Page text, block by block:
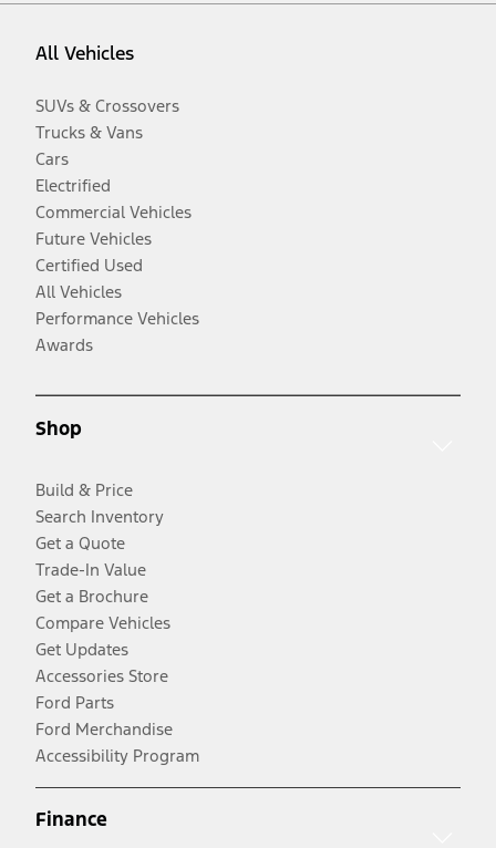
All Vehicles
SUVs & Crossovers
Trucks & Vans
Cars
Electrified
Commercial Vehicles
Future Vehicles
Certified Used
All Vehicles
Performance Vehicles
Awards
Shop
Build & Price
Search Inventory
Get a Quote
Trade-In Value
Get a Brochure
Compare Vehicles
Get Updates
Accessories Store
Ford Parts
Ford Merchandise
Accessibility Program
Finance